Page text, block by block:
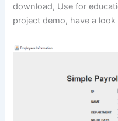
download, Use for
project demo, have a